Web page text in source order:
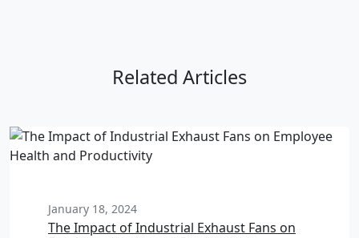
Related Articles
January 18, 2024
The Impact of Industrial Exhaust Fans on